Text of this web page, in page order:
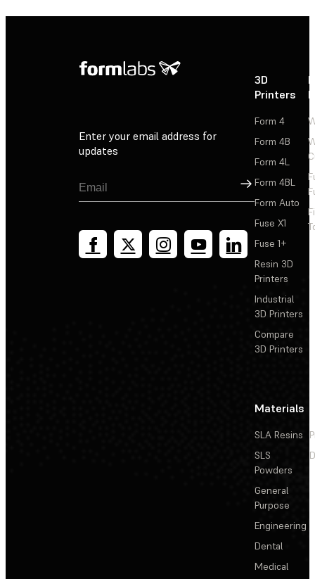
Enter your email address for
updates
Sign Up
3D
Printers
Form 4
Form 4B
Form 4L
Form 4BL
Form Auto
Fuse X1
Fuse 1+
Resin 3D
Printers
Industrial
3D Printers
Compare
3D Printers
Materials
SLA Resins
SLS
Powders
General
Purpose
Engineering
Dental
Medical